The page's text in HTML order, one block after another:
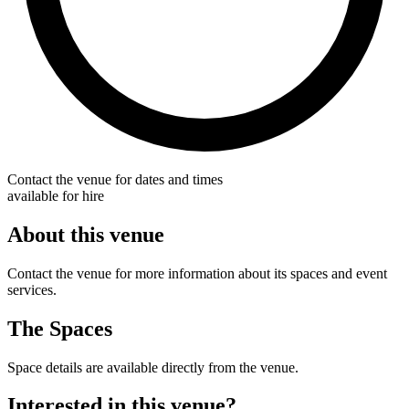
Contact the venue for dates and times
available for hire
About this venue
Contact the venue for more information about its spaces and event
services.
The Spaces
Space details are available directly from the venue.